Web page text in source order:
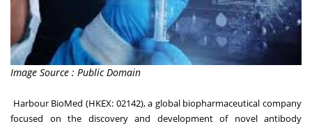
Image Source : Public Domain
Harbour BioMed (HKEX: 02142), a global biopharmaceutical company
focused on the discovery and development of novel antibody